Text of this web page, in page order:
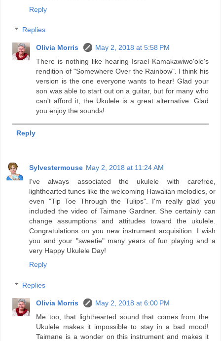
Reply
Replies
Olivia Morris
May 2, 2018 at 5:58 PM
There is nothing like hearing Israel Kamakawiwo'ole's
rendition of "Somewhere Over the Rainbow". I think his
version is the one everyone wants to hear! Glad your
son was able to start out on a guitar, but for many who
can't afford it, the Ukulele is a great alternative. Glad
you enjoy the sounds!
Reply
Sylvestermouse May 2, 2018 at 11:24 AM
I've always associated the ukulele with carefree,
lighthearted tunes like the welcoming Hawaiian melodies, or
even "Tip Toe Through the Tulips". I'm really glad you
included the video of Taimane Gardner. She certainly can
change assumptions and attitudes toward the ukulele.
Congratulations on you new instrument acquisition. I wish
you and your "sweetie" many years of fun playing and a
very Happy Ukulele Day!
Reply
Replies
Olivia Morris
May 2, 2018 at 6:00 PM
Me too, that lighthearted sound that comes from the
Ukulele makes it impossible to stay in a bad mood!
Taimane is a wonder on this instrument and makes it